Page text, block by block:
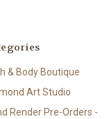
& Body Boutique
Art Studio
Render Pre-Orders -